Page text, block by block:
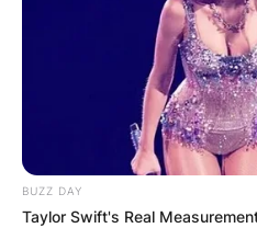
BUZZ DAY
Taylor Swift's Real